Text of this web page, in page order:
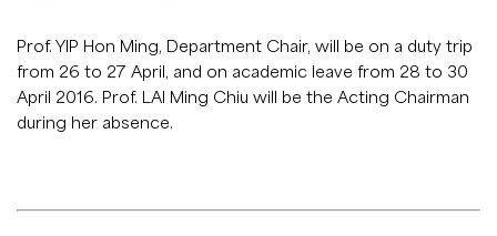
Prof. YIP Hon Ming, Department Chair, will be on a duty trip
from 26 to 27 April, and on academic leave from 28 to 30
April 2016. Prof. LAI Ming Chiu will be the Acting Chairman
during her absence.